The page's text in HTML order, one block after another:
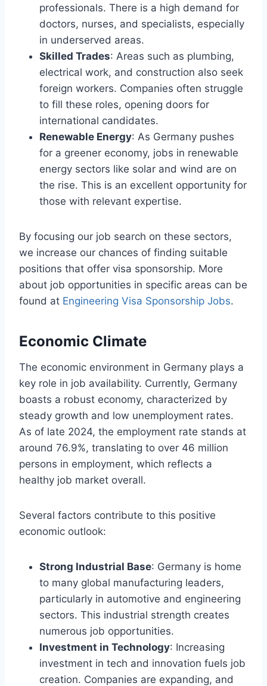
professionals. There is a high demand for
doctors, nurses, and specialists, especially
in underserved areas.
Skilled Trades: Areas such as plumbing,
electrical work, and construction also seek
foreign workers. Companies often struggle
to fill these roles, opening doors for
international candidates.
Renewable Energy: As Germany pushes
for a greener economy, jobs in renewable
energy sectors like solar and wind are on
the rise. This is an excellent opportunity for
those with relevant expertise.
By focusing our job search on these sectors,
we increase our chances of finding suitable
positions that offer visa sponsorship. More
about job opportunities in specific areas can be
found at Engineering Visa Sponsorship Jobs.
Economic Climate
The economic environment in Germany plays a
key role in job availability. Currently, Germany
boasts a robust economy, characterized by
steady growth and low unemployment rates.
As of late 2024, the employment rate stands at
around 76.9%, translating to over 46 million
persons in employment, which reflects a
healthy job market overall.
Several factors contribute to this positive
economic outlook:
Strong Industrial Base: Germany is home
to many global manufacturing leaders,
particularly in automotive and engineering
sectors. This industrial strength creates
numerous job opportunities.
Investment in Technology: Increasing
investment in tech and innovation fuels job
creation. Companies are expanding, and